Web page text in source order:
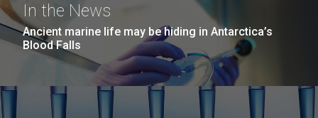
In the News
Ancient marine life may be hiding in Antarctica’s
Blood Falls